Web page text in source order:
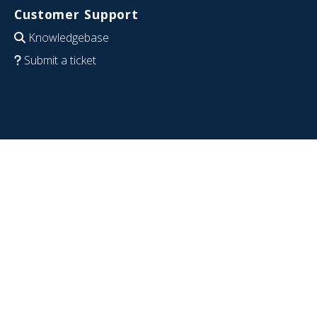
Customer Support
Knowledgebase
Submit a ticket